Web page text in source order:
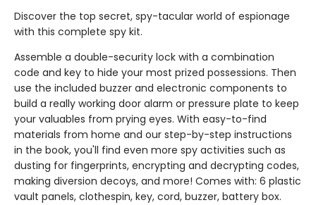
Discover the top secret, spy-tacular world of espionage
with this complete spy kit.
Assemble a double-security lock with a combination
code and key to hide your most prized possessions. Then
use the included buzzer and electronic components to
build a really working door alarm or pressure plate to keep
your valuables from prying eyes. With easy-to-find
materials from home and our step-by-step instructions
in the book, you'll find even more spy activities such as
dusting for fingerprints, encrypting and decrypting codes,
making diversion decoys, and more! Comes with: 6 plastic
vault panels, clothespin, key, cord, buzzer, battery box.